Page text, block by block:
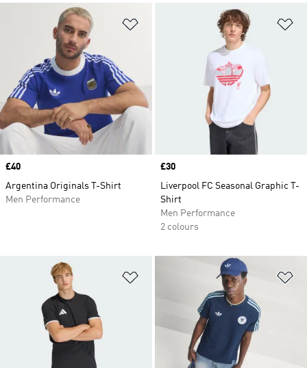
Price
£40
Argentina Originals T-Shirt
Men Performance
Price
£30
Liverpool FC Seasonal Graphic T-
Shirt
Men Performance
2 colours